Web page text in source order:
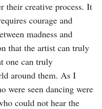
their creative process. It
courage and
madness and
that the artist can truly
one can truly
around them. As I
were seen dancing were
could not hear the